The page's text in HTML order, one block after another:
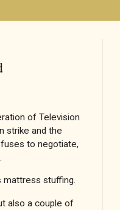
of Television
strike and the
to negotiate,
mattress stuffing.
also a couple of